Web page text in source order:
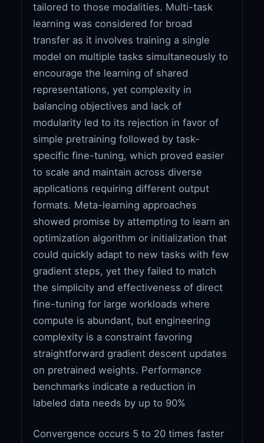
tailored to those modalities. Multi-task
learning was considered for broad
transfer as it involves training a single
model on multiple tasks simultaneously to
encourage the learning of shared
representations, yet complexity in
balancing objectives and lack of
modularity led to its rejection in favor of
simple pretraining followed by task-
specific fine-tuning, which proved easier
to scale and maintain across diverse
applications requiring different output
formats. Meta-learning approaches
showed promise by attempting to learn an
optimization algorithm or initialization that
could quickly adapt to new tasks with few
gradient steps, yet they failed to match
the simplicity and effectiveness of direct
fine-tuning for large workloads where
compute is abundant, but engineering
complexity is a constraint favoring
straightforward gradient descent updates
on pretrained weights. Performance
benchmarks indicate a reduction in
labeled data needs by up to 90%
Convergence occurs 5 to 20 times faster